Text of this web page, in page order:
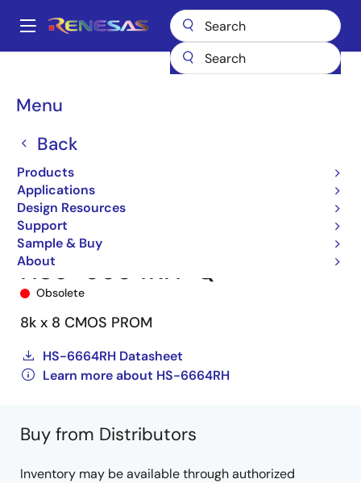
main
Main
Menu
Back
Products
Applications
Design Resources
Support
Sample & Buy
About
Breadcrumb
Space & Harsh Environment
Hi-Rel Digital
HS9-6664RH-Q
Obsolete
8k x 8 CMOS PROM
HS-6664RH Datasheet
Learn more about HS-6664RH
Buy from Distributors
Inventory may be available through authorized